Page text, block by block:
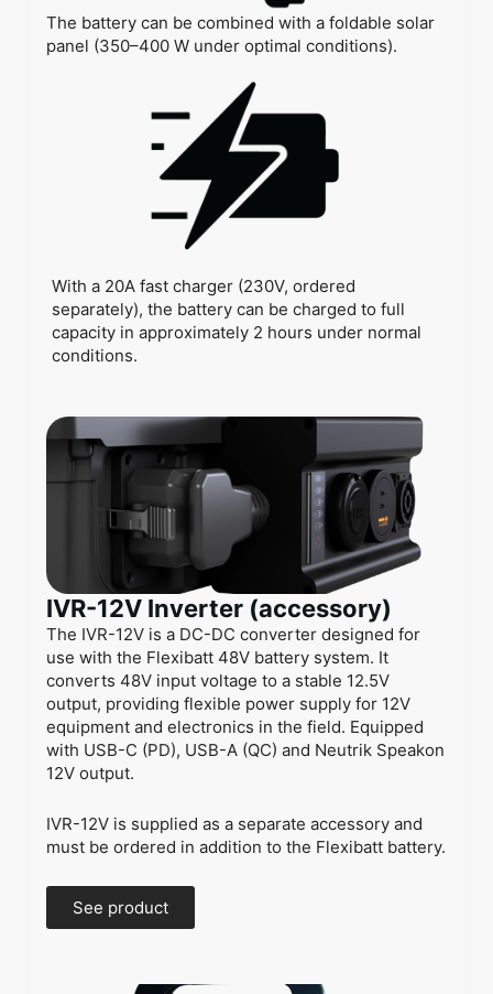
The battery can be combined with a foldable solar
panel (350–400 W under optimal conditions).
With a 20A fast charger (230V, ordered
separately), the battery can be charged to full
capacity in approximately 2 hours under normal
conditions.
IVR-12V Inverter (accessory)
The IVR-12V is a DC-DC converter designed for
use with the Flexibatt 48V battery system. It
converts 48V input voltage to a stable 12.5V
output, providing flexible power supply for 12V
equipment and electronics in the field. Equipped
with USB-C (PD), USB-A (QC) and Neutrik Speakon
12V output.
IVR-12V is supplied as a separate accessory and
must be ordered in addition to the Flexibatt battery.
See product